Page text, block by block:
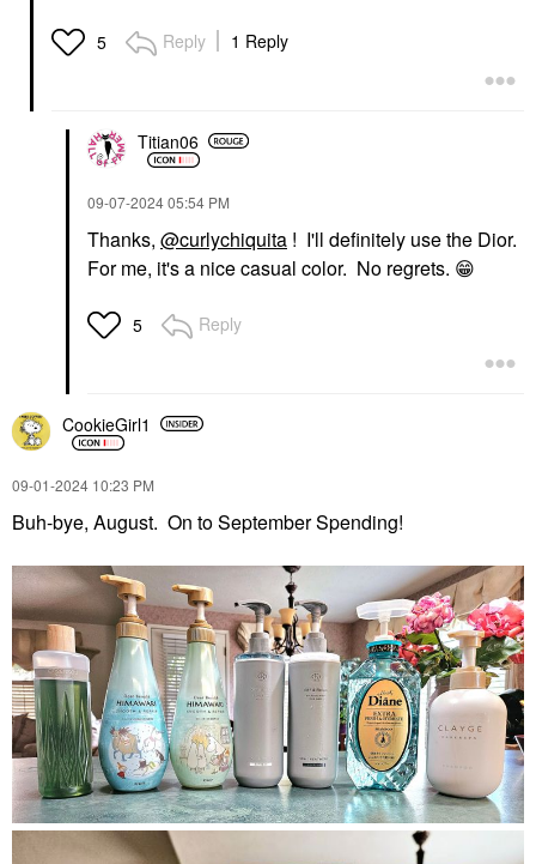
5 Reply 1 Reply
Titian06
‎09-07-202405:54 PM
Thanks, @curlychiquita ! I'll definitely use the Dior.
For me, it's a nice casual color. No regrets. 😁
5 Reply
CookieGirl1
‎09-01-2024 10:23 PM
Buh-bye, August. On to September Spending!